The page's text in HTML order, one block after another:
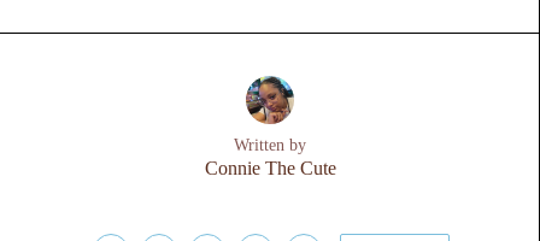
Written by
Connie The Cute